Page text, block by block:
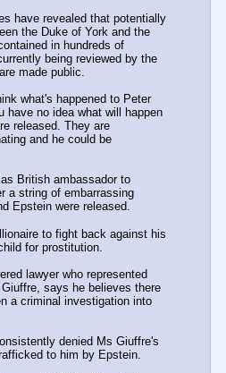
have revealed that potentially
the Duke of York and the
in hundreds of
being reviewed by the
made public.
what's happened to Peter
have no idea what will happen
released. They are
and he could be
British ambassador to
a string of embarrassing
Epstein were released.
to fight back against his
for prostitution.
lawyer who represented
says he believes there
a criminal investigation into
denied Ms Giuffre's
to him by Epstein.